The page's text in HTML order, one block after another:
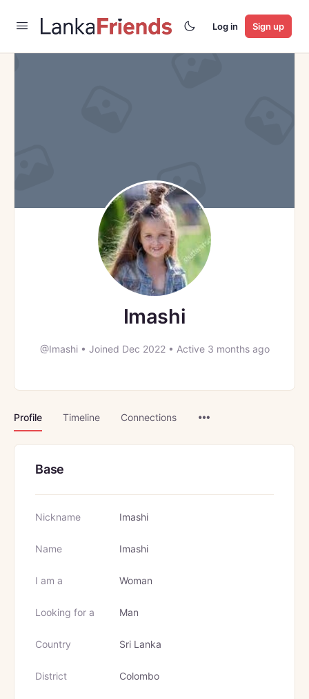
Log in Sign up
Imashi
@Imashi • Joined Dec 2022 • Active 3 months ago
Profile Timeline Connections
Base
Nickname Imashi
Name Imashi
I am a Woman
Looking for a Man
Country Sri Lanka
District Colombo